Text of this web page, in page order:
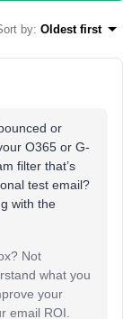
by: Oldest first
or
O365 or G-
filter that’s
test email?
with the
Not
what you
your
email ROI.